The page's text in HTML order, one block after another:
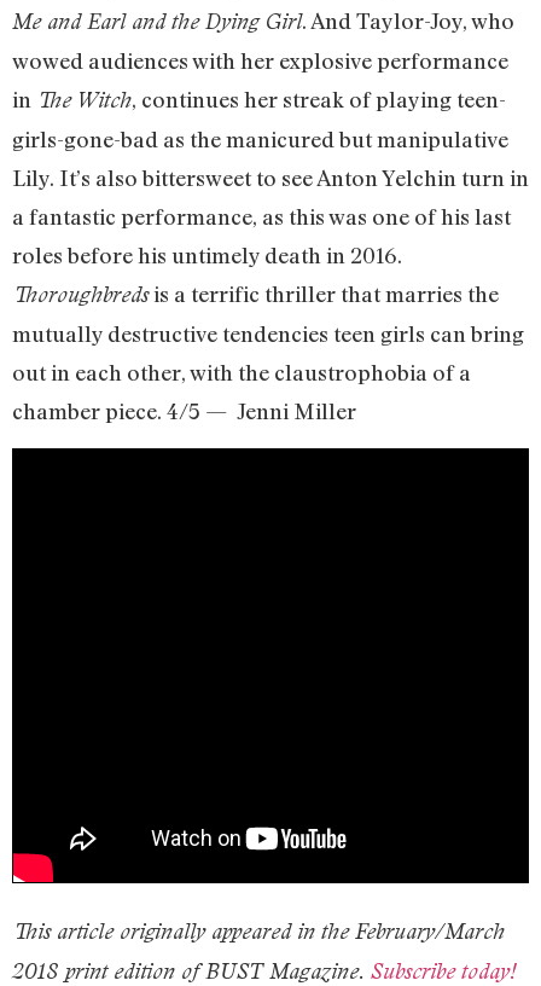
Me and Earl and the Dying Girl. And Taylor-Joy, who
wowed audiences with her explosive performance
in The Witch, continues her streak of playing teen-
girls-gone-bad as the manicured but manipulative
Lily. It’s also bittersweet to see Anton Yelchin turn in
a fantastic performance, as this was one of his last
roles before his untimely death in 2016.
Thoroughbredsis a terrific thriller that marries the
mutually destructive tendencies teen girls can bring
out in each other, with the claustrophobia of a
chamber piece. 4/5 — Jenni Miller
This article originally appeared in the February/March
2018 print edition of BUST Magazine. Subscribe today!